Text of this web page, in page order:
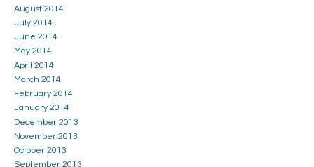
August 2014
July 2014
June 2014
May 2014
April 2014
March 2014
February 2014
January 2014
December 2013
November 2013
October 2013
September 2013